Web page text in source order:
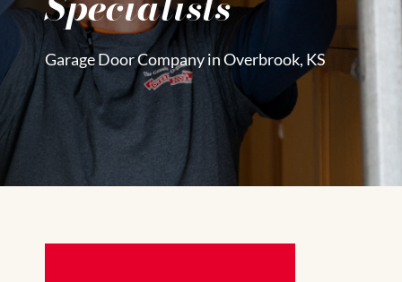
Garage Door Company in Overbrook, KS